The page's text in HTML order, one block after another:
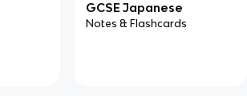
GCSE Japanese
Notes & Flashcards